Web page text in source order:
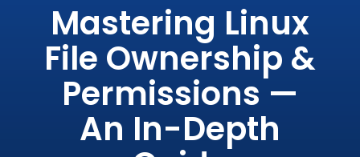
Mastering Linux
File Ownership &
Permissions —
An In-Depth